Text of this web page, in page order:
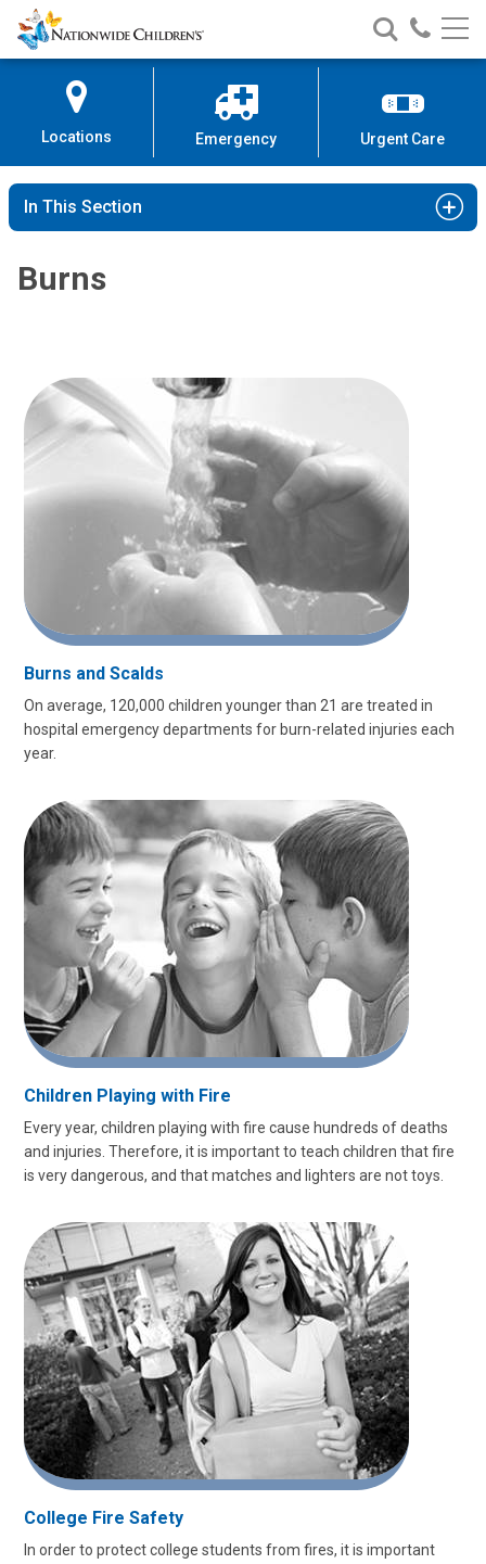
Skip
to
Content
Nationwide
Children’s
Search
Nationwide
Children’s
Call
Locations Emergency Urgent Care
In This Section
Burns
Burns and Scalds
On average, 120,000 children younger than 21 are treated in
hospital emergency departments for burn-related injuries each
year.
Children Playing with Fire
Every year, children playing with fire cause hundreds of deaths
and injuries. Therefore, it is important to teach children that fire
is very dangerous, and that matches and lighters are not toys.
College Fire Safety
In order to protect college students from fires, it is important